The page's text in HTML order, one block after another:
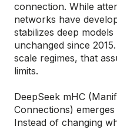
connection. While
networks have
stabilizes deep
unchanged since
scale regimes, that
limits.
DeepSeek mHC
Connections)
Instead of changing